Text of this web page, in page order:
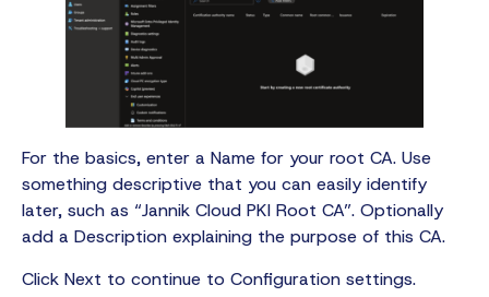
For the basics, enter a Name for your root CA. Use
something descriptive that you can easily identify
later, such as “Jannik Cloud PKI Root CA”. Optionally
add a Description explaining the purpose of this CA.
Click Next to continue to Configuration settings.